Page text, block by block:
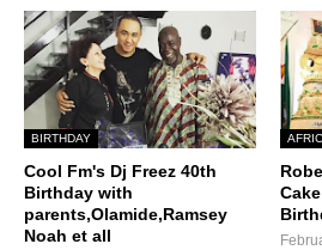
BIRTHDAY
Cool Fm's Dj Freez 40th
Birthday with
parents,Olamide,Ramsey
Noah et all